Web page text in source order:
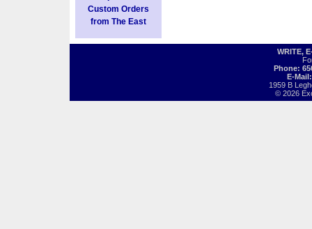
Custom Orders
from The East
WRITE,
Phone:
E-
1959 B
© 2026